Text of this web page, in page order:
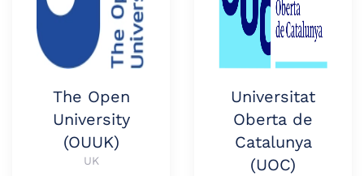
The Open
University
(OUUK)
UK
Universitat
Oberta de
Catalunya
(UOC)